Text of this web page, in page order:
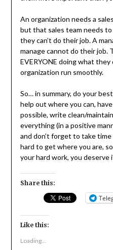
An organization needs a
but that sales team needs
they can’t do their job. A
manage cannot do their job.
EVERYONE doing what they
organization run smoothly.
So… in summary, do your
help out where you can,
possible, write clean/
everything (in a positive
and don’t forget to take
hard to get where you are,
your hard work, you deserve
Share this:
Like this:
Loading...